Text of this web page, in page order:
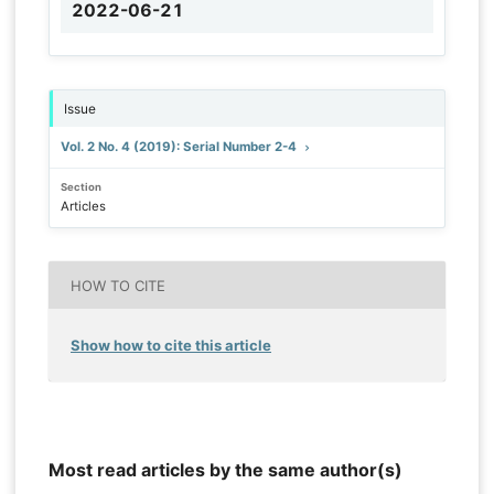
2022-06-21
Issue
Vol. 2 No. 4 (2019): Serial Number 2-4
Section
Articles
HOW TO CITE
Show how to cite this article
Most read articles by the same author(s)